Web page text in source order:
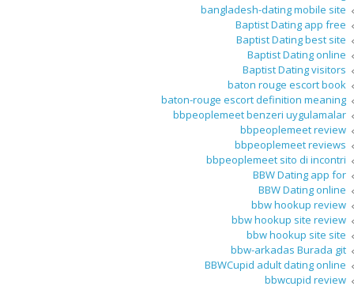
bangladesh-dating mobile site
Baptist Dating app free
Baptist Dating best site
Baptist Dating online
Baptist Dating visitors
baton rouge escort book
baton-rouge escort definition meaning
bbpeoplemeet benzeri uygulamalar
bbpeoplemeet review
bbpeoplemeet reviews
bbpeoplemeet sito di incontri
BBW Dating app for
BBW Dating online
bbw hookup review
bbw hookup site review
bbw hookup site site
bbw-arkadas Burada git
BBWCupid adult dating online
bbwcupid review